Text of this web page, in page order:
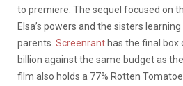
to premiere. The sequel focused on
Elsa’s powers and the sisters
parents. Screenrant has the final box
billion against the same budget as
film also holds a 77% Rotten